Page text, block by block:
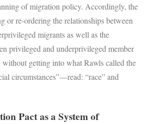
of migration policy. Accordingly, the
or re-ordering the relationships between
migrants as well as the
privileged and underprivileged member
without getting into what Rawls called the
circumstances”—read: “race” and
Pact as a System of